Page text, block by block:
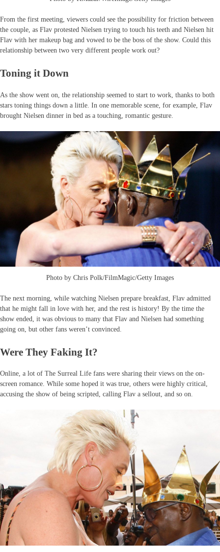
From the first meeting, viewers could see the possibility for friction between
the couple, as Flav protested Nielsen trying to touch his teeth and Nielsen hit
Flav with her makeup bag and vowed to be the boss of the show. Could this
relationship between two very different people work out?
Toning it Down
As the show went on, the relationship seemed to start to work, thanks to both
stars toning things down a little. In one memorable scene, for example, Flav
brought Nielsen dinner in bed as a touching, romantic gesture.
Photo by Chris Polk/FilmMagic/Getty Images
The next morning, while watching Nielsen prepare breakfast, Flav admitted
that he might fall in love with her, and the rest is history! By the time the
show ended, it was obvious to many that Flav and Nielsen had something
going on, but other fans weren’t convinced.
Were They Faking It?
Online, a lot of The Surreal Life fans were sharing their views on the on-
screen romance. While some hoped it was true, others were highly critical,
accusing the show of being scripted, calling Flav a sellout, and so on.